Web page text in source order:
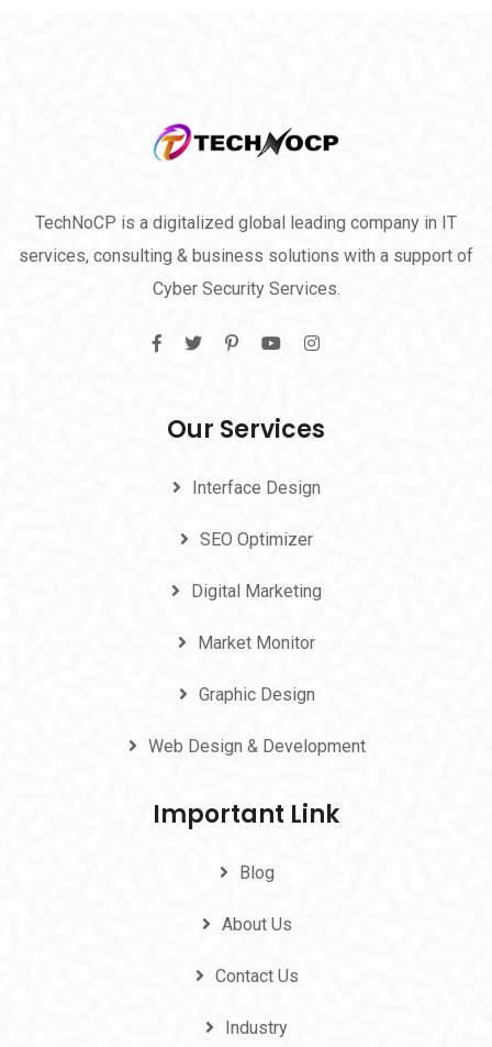
TechNoCP is a digitalized global leading company in IT
services, consulting & business solutions with a support of
Cyber Security Services.
Our Services
Interface Design
SEO Optimizer
Digital Marketing
Market Monitor
Graphic Design
Web Design & Development
Important Link
Blog
About Us
Contact Us
Industry